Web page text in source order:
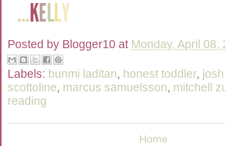
Posted by Blogger10 at Monday, April 08,
Labels: bunmi laditan, honest toddler,
scottoline, marcus samuelsson, mitchell
reading
Home